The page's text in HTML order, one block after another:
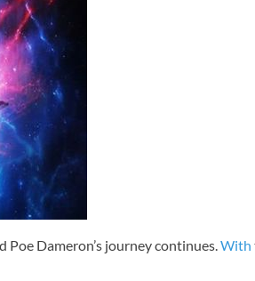
Poe Dameron’s journey continues.With